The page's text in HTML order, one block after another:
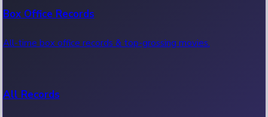
Box Office Records
All-time box office records & top-grossing movies.
All Records